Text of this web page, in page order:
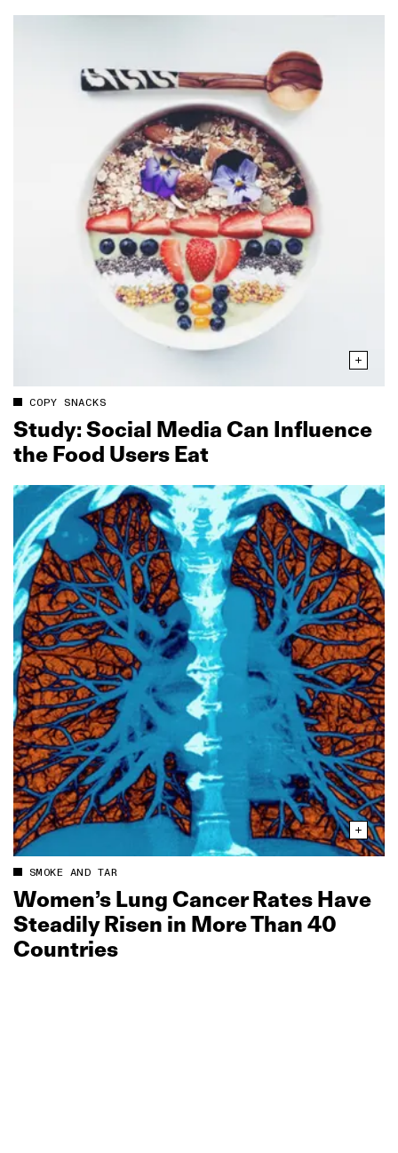
COPY SNACKS
Study: Social Media Can Influence
the Food Users Eat
SMOKE AND TAR
Women’s Lung Cancer Rates Have
Steadily Risen in More Than 40
Countries